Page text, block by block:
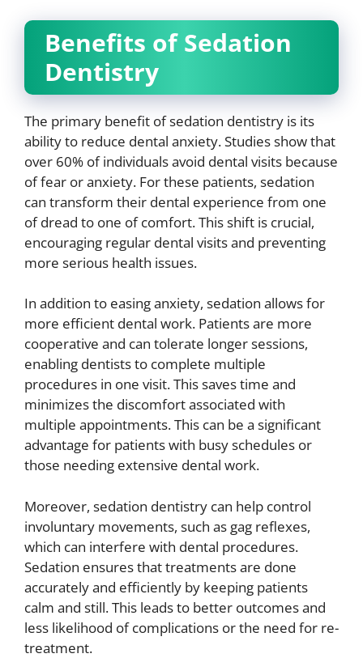
Benefits of Sedation
Dentistry
The primary benefit of sedation dentistry is its
ability to reduce dental anxiety. Studies show that
over 60% of individuals avoid dental visits because
of fear or anxiety. For these patients, sedation
can transform their dental experience from one
of dread to one of comfort. This shift is crucial,
encouraging regular dental visits and preventing
more serious health issues.
In addition to easing anxiety, sedation allows for
more efficient dental work. Patients are more
cooperative and can tolerate longer sessions,
enabling dentists to complete multiple
procedures in one visit. This saves time and
minimizes the discomfort associated with
multiple appointments. This can be a significant
advantage for patients with busy schedules or
those needing extensive dental work.
Moreover, sedation dentistry can help control
involuntary movements, such as gag reflexes,
which can interfere with dental procedures.
Sedation ensures that treatments are done
accurately and efficiently by keeping patients
calm and still. This leads to better outcomes and
less likelihood of complications or the need for re-
treatment.